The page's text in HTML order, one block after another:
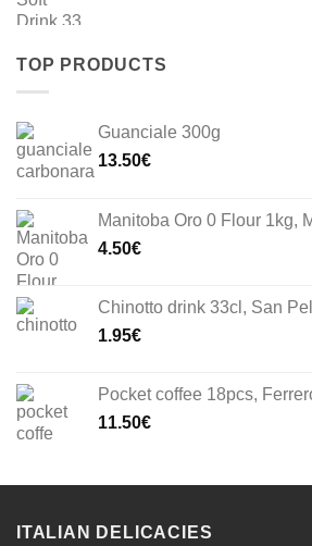
TOP PRODUCTS
Guanciale 300g
13.50€
Manitoba Oro 0 Flour 1kg,
4.50€
Chinotto drink 33cl, San
1.95€
Pocket coffee 18pcs,
11.50€
ITALIAN DELICACIES